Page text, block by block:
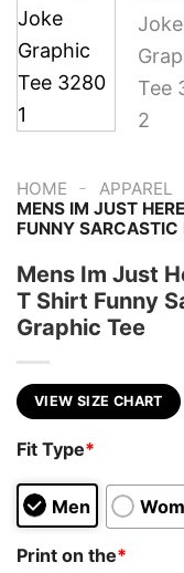
HOME - APPAREL
MENS IM JUST
FUNNY SARCASTIC
Mens Im Just
T Shirt Funny
Graphic Tee
VIEW SIZE CHART
Fit Type*
Men
Print on the*